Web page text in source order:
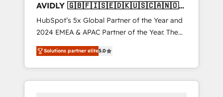
AVIDLY 🇬🇧🇫🇮🇸🇪🇩🇰🇺🇸🇨🇦🇳🇴
🇩🇪🇦🇺🇳🇿
HubSpot’s 5x Global Partner of the Year and
2024 EMEA & APAC Partner of the Year. The
world’s most experienced and fully
accredited HubSpot Solutions Partner. 🚀
With 2,750+ HubSpot projects delivered and
370+ specialists across EMEA, APAC and NAM,
Solutions partner elite5.0